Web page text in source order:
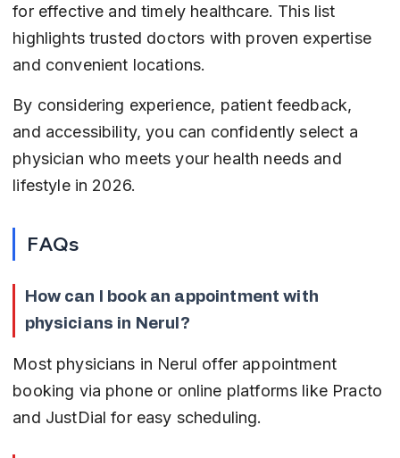
for effective and timely healthcare. This list
highlights trusted doctors with proven expertise
and convenient locations.
By considering experience, patient feedback,
and accessibility, you can confidently select a
physician who meets your health needs and
lifestyle in 2026.
FAQs
How can I book an appointment with
physicians in Nerul?
Most physicians in Nerul offer appointment
booking via phone or online platforms like Practo
and JustDial for easy scheduling.